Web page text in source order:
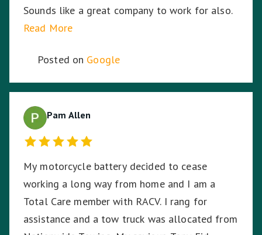
Sounds like a great company to work for also.
Read More
Posted on Google
Pam Allen
My motorcycle battery decided to cease
working a long way from home and I am a
Total Care member with RACV. I rang for
assistance and a tow truck was allocated from